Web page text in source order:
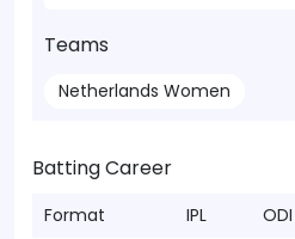
Teams
Netherlands Women
Batting Career
Format IPL ODI